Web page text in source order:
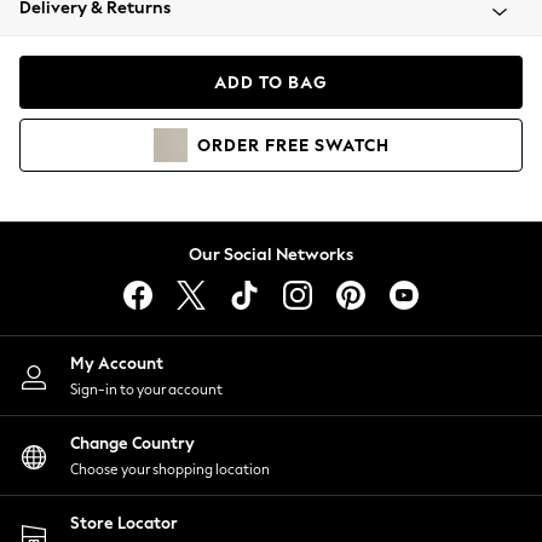
Coats & Jackets
Hoodies & Sweatshirts
Lingerie
Nightwear
Shirts & Blouses
Shorts
Skirts
Suits & Tailoring
Sportswear
Swimwear
Delivery & Returns
ADD TO BAG
ORDER FREE SWATCH
Our Social Networks
My Account
Sign-in to your account
Change Country
Choose your shopping location
Store Locator